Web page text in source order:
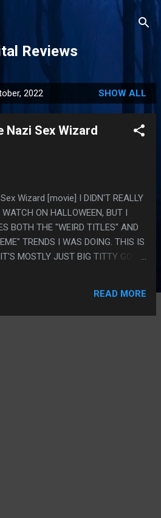
Reviews
2022 SHOW ALL
Nazi Sex Wizard
Wizard [movie] I DIDN'T REALLY
ON HALLOWEEN, BUT I
BOTH THE "WEIRD TITLES" AND
TRENDS I WAS DOING. THIS IS
MOSTLY JUST BIG TITTY GOTH
DISCLAIMER FROM HER. THE
MOVIE AND NOT JUST
READ MORE